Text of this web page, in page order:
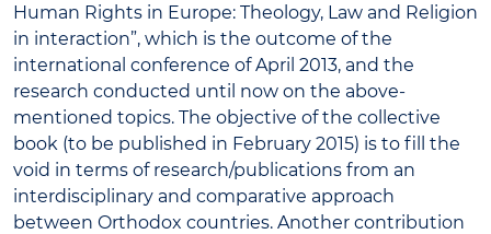
Human Rights in Europe: Theology, Law and Religion
in interaction”, which is the outcome of the
international conference of April 2013, and the
research conducted until now on the above-
mentioned topics. The objective of the collective
book (to be published in February 2015) is to fill the
void in terms of research/publications from an
interdisciplinary and comparative approach
between Orthodox countries. Another contribution